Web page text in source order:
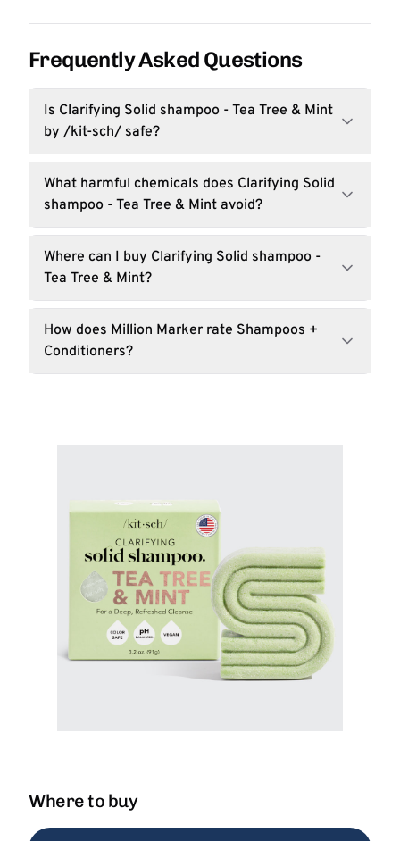
Frequently Asked Questions
Is Clarifying Solid shampoo - Tea Tree & Mint
by /kit-sch/ safe?
What harmful chemicals does Clarifying Solid
shampoo - Tea Tree & Mint avoid?
Where can I buy Clarifying Solid shampoo -
Tea Tree & Mint?
How does Million Marker rate Shampoos +
Conditioners?
Where to buy